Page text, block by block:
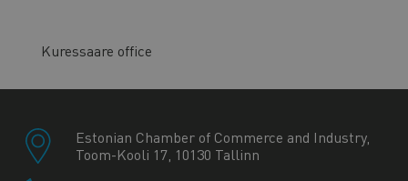
Kuressaare office
Estonian Chamber of Commerce and Industry,
Toom-Kooli 17, 10130 Tallinn